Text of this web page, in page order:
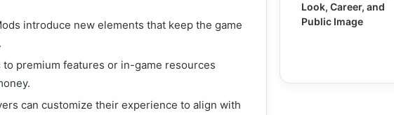
introduce new elements that keep the game
to premium features or in-game resources
can customize their experience to align with
Look, Career, and
Public Image